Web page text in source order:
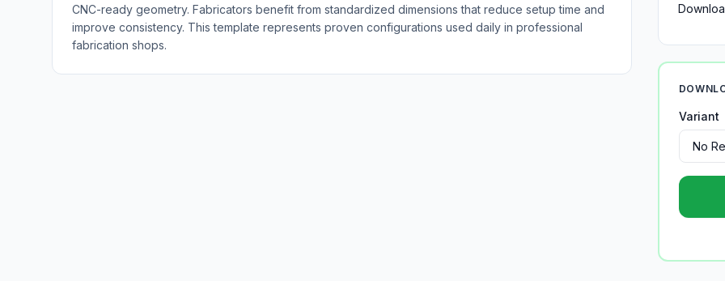
CNC-ready geometry. Fabricators benefit from standardized dimensions that reduce setup time and
improve consistency. This template represents proven configurations used daily in professional
fabrication shops.
Variant